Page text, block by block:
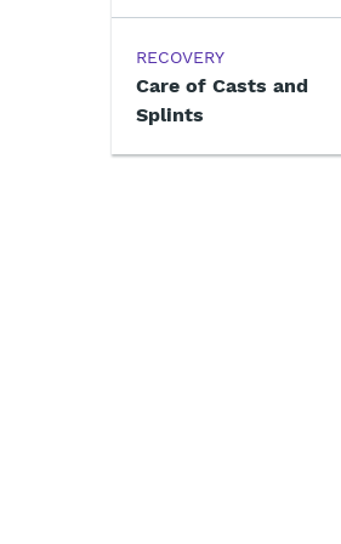
RECOVERY
Care of Casts and
Splints